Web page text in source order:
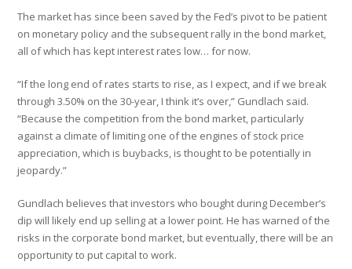
The market has since been saved by the Fed’s pivot to be patient
on monetary policy and the subsequent rally in the bond market,
all of which has kept interest rates low… for now.
“If the long end of rates starts to rise, as I expect, and if we break
through 3.50% on the 30-year, I think it’s over,” Gundlach said.
“Because the competition from the bond market, particularly
against a climate of limiting one of the engines of stock price
appreciation, which is buybacks, is thought to be potentially in
jeopardy.”
Gundlach believes that investors who bought during December’s
dip will likely end up selling at a lower point. He has warned of the
risks in the corporate bond market, but eventually, there will be an
opportunity to put capital to work.